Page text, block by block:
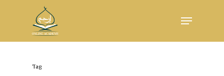
content
Menu
Tag
Menu